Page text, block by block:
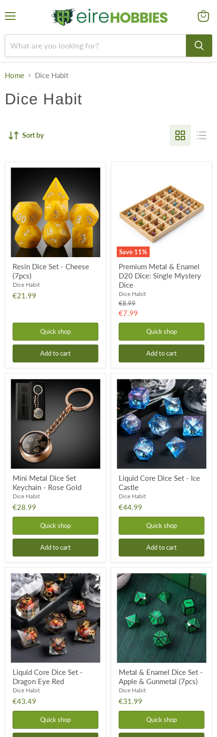
cart
Home Dice Habit
Dice Habit
Sort by
Resin
Cheese
(7pcs)
Resin Dice Set - Cheese
(7pcs)
Dice Habit
€21.99
Quick shop
Add to cart
Save 11%
Dice:
Single
Mystery
Premium Metal & Enamel
D20 Dice: Single Mystery
Dice
Dice Habit
Original
price
€8.99
Current
price
€7.99
Quick shop
Add to cart
Mini
Metal
Dice
Keychain
Gold
Mini Metal Dice Set
Keychain - Rose Gold
Dice Habit
€28.99
Quick shop
Add to cart
Liquid
Core
Dice
Set
Ice
Castle
Liquid Core Dice Set - Ice
Castle
Dice Habit
€44.99
Quick shop
Add to cart
Liquid
Core
Dice
Set
-
Dragon
Eye
Red
Liquid Core Dice Set -
Dragon Eye Red
Dice Habit
€43.49
Quick shop
Metal
&
Enamel
Dice
Set
-
Apple
Gunmetal
(7pcs)
Metal & Enamel Dice Set -
Apple & Gunmetal (7pcs)
Dice Habit
€31.99
Quick shop